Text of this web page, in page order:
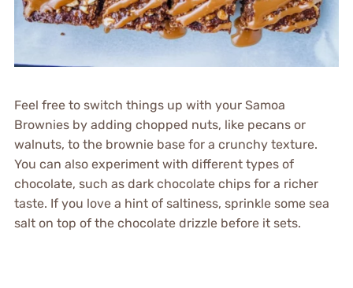
Feel free to switch things up with your Samoa
Brownies by adding chopped nuts, like pecans or
walnuts, to the brownie base for a crunchy texture.
You can also experiment with different types of
chocolate, such as dark chocolate chips for a richer
taste. If you love a hint of saltiness, sprinkle some sea
salt on top of the chocolate drizzle before it sets.